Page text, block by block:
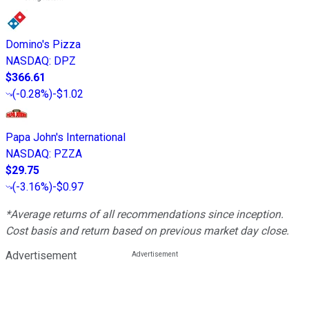
Domino's Pizza
NASDAQ: DPZ
$366.61
(-0.28%)-$1.02
Papa John's International
NASDAQ: PZZA
$29.75
(-3.16%)-$0.97
*Average returns of all recommendations since inception.
Cost basis and return based on previous market day close.
Advertisement